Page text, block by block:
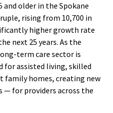
older in the Spokane
rising from 10,700 in
higher growth rate
next 25 years. As the
term care sector is
for assisted living, skilled
family homes, creating new
for providers across the